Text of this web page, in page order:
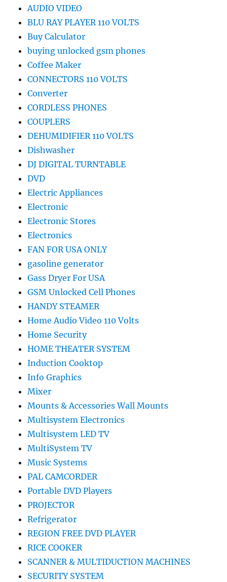
AUDIO VIDEO
BLU RAY PLAYER 110 VOLTS
Buy Calculator
buying unlocked gsm phones
Coffee Maker
CONNECTORS 110 VOLTS
Converter
CORDLESS PHONES
COUPLERS
DEHUMIDIFIER 110 VOLTS
Dishwasher
DJ DIGITAL TURNTABLE
DVD
Electric Appliances
Electronic
Electronic Stores
Electronics
FAN FOR USA ONLY
gasoline generator
Gass Dryer For USA
GSM Unlocked Cell Phones
HANDY STEAMER
Home Audio Video 110 Volts
Home Security
HOME THEATER SYSTEM
Induction Cooktop
Info Graphics
Mixer
Mounts & Accessories Wall Mounts
Multisystem Electronics
Multisystem LED TV
MultiSystem TV
Music Systems
PAL CAMCORDER
Portable DVD Players
PROJECTOR
Refrigerator
REGION FREE DVD PLAYER
RICE COOKER
SCANNER & MULTIDUCTION MACHINES
SECURITY SYSTEM